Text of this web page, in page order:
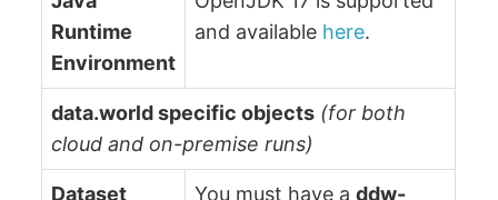
Runtime
Environment
and available here.
data.world specific objects (for both
cloud and on-premise runs)
Dataset You must have addw-